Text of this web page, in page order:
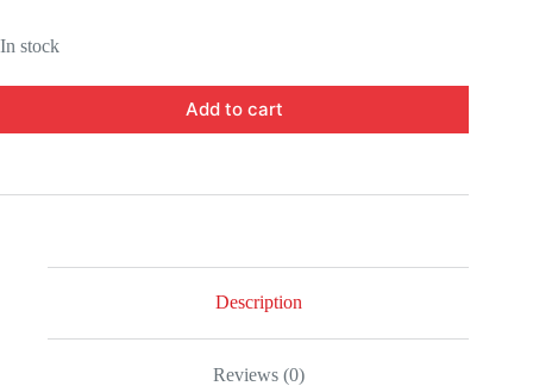
In stock
Add to cart
Description
Reviews (0)